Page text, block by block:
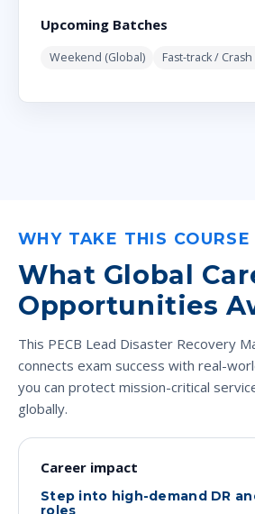
Upcoming Batches
Weekend (Global) Fast-track /
WHY TAKE THIS COURSE
What Global
Opportunities
This PECB Lead Disaster Recovery
connects exam success with real-
you can protect mission-critical
globally.
Career impact
Step into high-demand DR
roles